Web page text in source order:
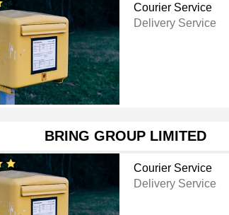
Courier Service
Delivery Service
BRING GROUP LIMITED
Courier Service
Delivery Service